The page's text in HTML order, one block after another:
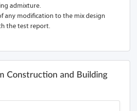
admixture.
any modification to the mix design
the test report.
Construction and Building